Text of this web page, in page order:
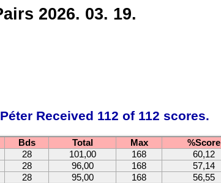
2026. 03. 19.
Received 112 of 112 scores.
Bds Total Max
%Score
28 101,00 168
60,12
28 96,00 168
57,14
28 95,00 168
56,55